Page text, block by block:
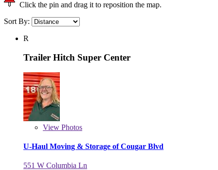
Click the pin and drag it to reposition the map.
Sort By:
R
Trailer Hitch Super Center
View Photos
U-Haul Moving & Storage of Cougar Blvd
551 W Columbia Ln